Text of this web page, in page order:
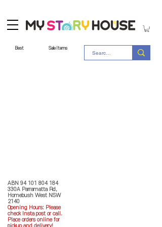
Best Sale Items
ABN 94 101 804 184
330A Parramatta Rd,
Homebush West NSW
2140
Opening Hours: Please
check Insta post or call.
Place orders online for